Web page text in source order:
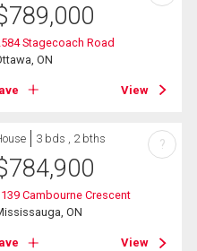
789,000
Stagecoach Road
ON
View
3 bds , 2 bths
784,900
Cambourne Crescent
ON
View
?